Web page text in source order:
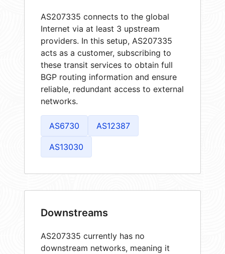
AS207335 connects to the global
Internet via at least 3 upstream
providers. In this setup, AS207335
acts as a customer, subscribing to
these transit services to obtain full
BGP routing information and ensure
reliable, redundant access to external
networks.
AS6730 AS12387
AS13030
Downstreams
AS207335 currently has no
downstream networks, meaning it